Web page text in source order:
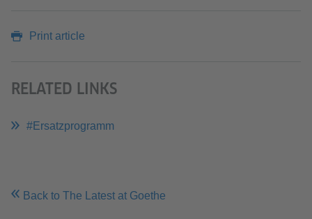
Print article
RELATED LINKS
#Ersatzprogramm
Back to The Latest at Goethe